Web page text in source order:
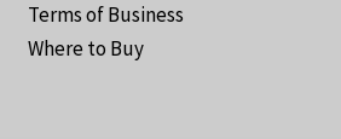
Terms of Business
Where to Buy